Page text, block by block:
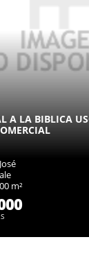
A LA BIBLICA
m²